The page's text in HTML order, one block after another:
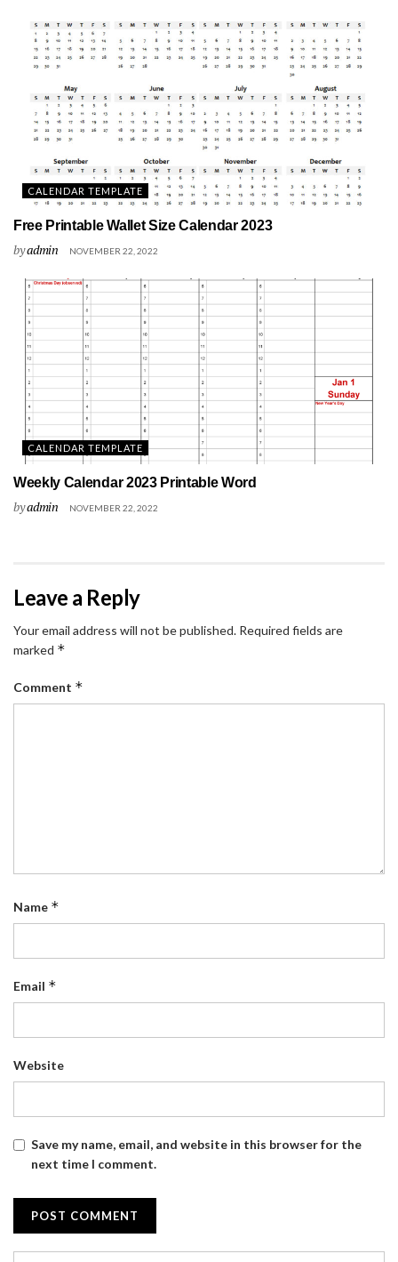
CALENDAR TEMPLATE
Free Printable Wallet Size Calendar 2023
byadmin NOVEMBER 22, 2022
CALENDAR TEMPLATE
Weekly Calendar 2023 Printable Word
byadmin NOVEMBER 22, 2022
Leave a Reply
Your email address will not be published. Required fields are
marked *
Comment *
Name *
Email *
Website
Save my name, email, and website in this browser for the
next time I comment.